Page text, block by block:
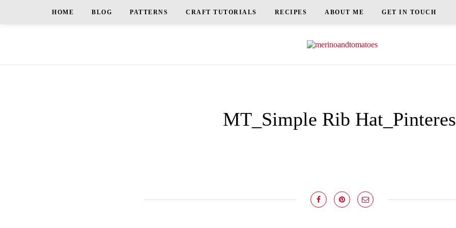
HOME BLOG PATTERNS CRAFT TUTORIALS RECIPES ABOUT ME GET IN TOUCH
MT_Simple Rib